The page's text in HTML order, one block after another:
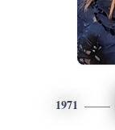
1971